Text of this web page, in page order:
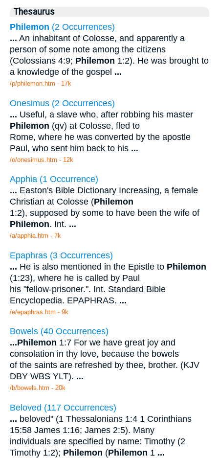
Thesaurus
Philemon (2 Occurrences)
... An inhabitant of Colosse, and apparently a
person of some note among the citizens
(Colossians 4:9; Philemon 1:2). He was brought to
a knowledge of the gospel ...
/p/philemon.htm - 17k
Onesimus (2 Occurrences)
... Useful, a slave who, after robbing his master
Philemon (qv) at Colosse, fled to
Rome, where he was converted by the apostle
Paul, who sent him back to his ...
/o/onesimus.htm - 12k
Apphia (1 Occurrence)
... Easton's Bible Dictionary Increasing, a female
Christian at Colosse (Philemon
1:2), supposed by some to have been the wife of
Philemon. Int. ...
/a/apphia.htm - 7k
Epaphras (3 Occurrences)
... He is also mentioned in the Epistle to Philemon
(1:23), where he is called by Paul
his "fellow-prisoner.". Int. Standard Bible
Encyclopedia. EPAPHRAS. ...
/e/epaphras.htm - 9k
Bowels (40 Occurrences)
...Philemon 1:7 For we have great joy and
consolation in thy love, because the bowels
of the saints are refreshed by thee, brother. (KJV
DBY WBS YLT). ...
/b/bowels.htm - 20k
Beloved (117 Occurrences)
... beloved" (1 Thessalonians 1:4 1 Corinthians
15:58 James 1:16; James 2:5). Many
individuals are specified by name: Timothy (2
Timothy 1:2); Philemon (Philemon 1 ...